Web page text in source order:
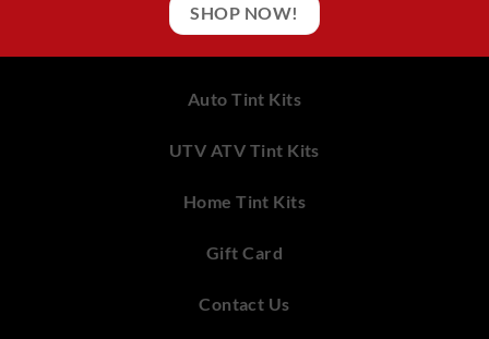
SHOP NOW!
Auto Tint Kits
UTV ATV Tint Kits
Home Tint Kits
Gift Card
Contact Us